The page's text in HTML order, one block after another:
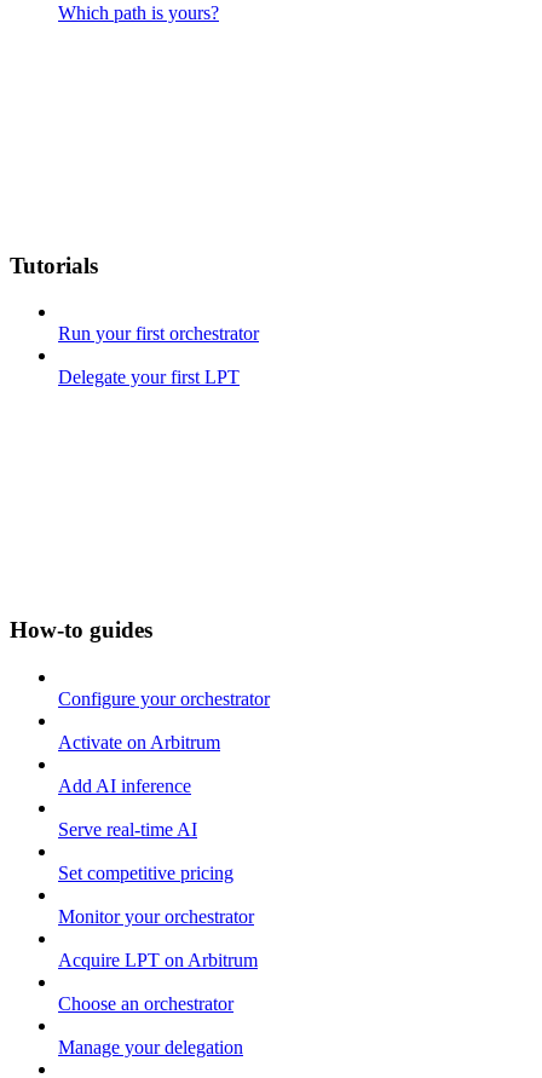
Which path is yours?
Tutorials
Run your first orchestrator
Delegate your first LPT
How-to guides
Configure your orchestrator
Activate on Arbitrum
Add AI inference
Serve real-time AI
Set competitive pricing
Monitor your orchestrator
Acquire LPT on Arbitrum
Choose an orchestrator
Manage your delegation